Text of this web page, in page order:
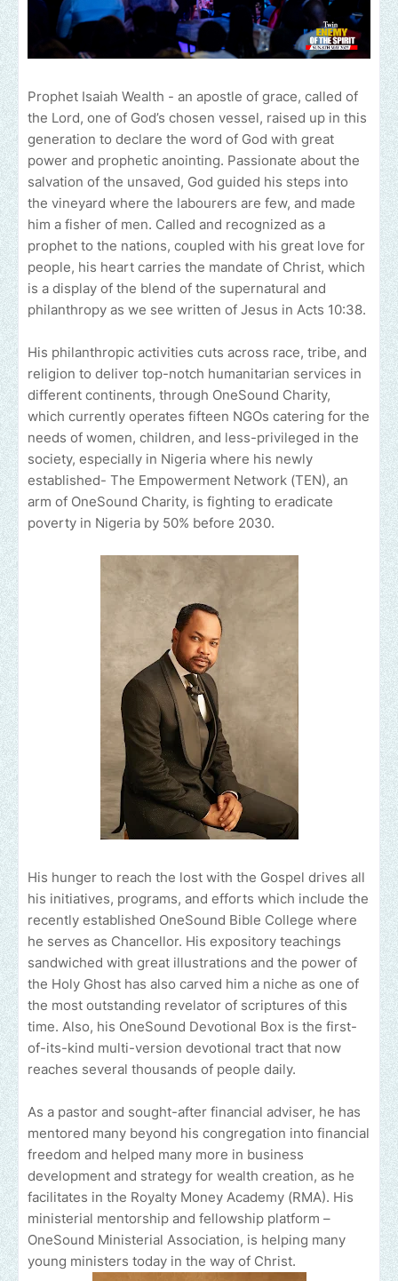
Prophet Isaiah Wealth - an apostle of grace, called of
the Lord, one of God’s chosen vessel, raised up in this
generation to declare the word of God with great
power and prophetic anointing. Passionate about the
salvation of the unsaved, God guided his steps into
the vineyard where the labourers are few, and made
him a fisher of men. Called and recognized as a
prophet to the nations, coupled with his great love for
people, his heart carries the mandate of Christ, which
is a display of the blend of the supernatural and
philanthropy as we see written of Jesus in Acts 10:38.
His philanthropic activities cuts across race, tribe, and
religion to deliver top-notch humanitarian services in
different continents, through OneSound Charity,
which currently operates fifteen NGOs catering for the
needs of women, children, and less-privileged in the
society, especially in Nigeria where his newly
established- The Empowerment Network (TEN), an
arm of OneSound Charity, is fighting to eradicate
poverty in Nigeria by 50% before 2030.
His hunger to reach the lost with the Gospel drives all
his initiatives, programs, and efforts which include the
recently established OneSound Bible College where
he serves as Chancellor. His expository teachings
sandwiched with great illustrations and the power of
the Holy Ghost has also carved him a niche as one of
the most outstanding revelator of scriptures of this
time. Also, his OneSound Devotional Box is the first-
of-its-kind multi-version devotional tract that now
reaches several thousands of people daily.
As a pastor and sought-after financial adviser, he has
mentored many beyond his congregation into financial
freedom and helped many more in business
development and strategy for wealth creation, as he
facilitates in the Royalty Money Academy (RMA). His
ministerial mentorship and fellowship platform –
OneSound Ministerial Association, is helping many
young ministers today in the way of Christ.